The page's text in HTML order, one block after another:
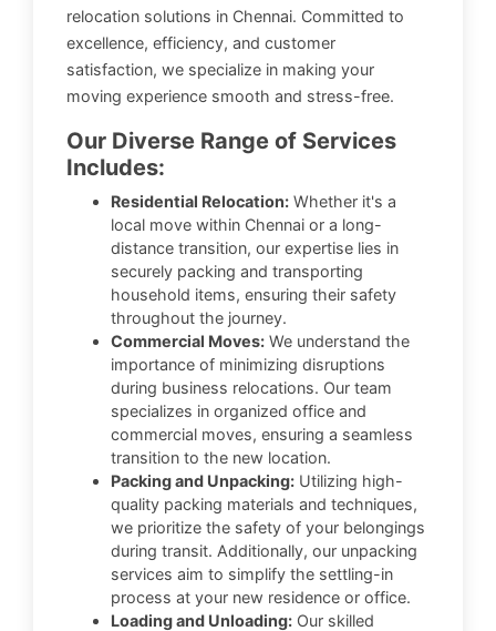
relocation solutions in Chennai. Committed to
excellence, efficiency, and customer
satisfaction, we specialize in making your
moving experience smooth and stress-free.
Our Diverse Range of Services
Includes:
Residential Relocation: Whether it's a
local move within Chennai or a long-
distance transition, our expertise lies in
securely packing and transporting
household items, ensuring their safety
throughout the journey.
Commercial Moves: We understand the
importance of minimizing disruptions
during business relocations. Our team
specializes in organized office and
commercial moves, ensuring a seamless
transition to the new location.
Packing and Unpacking: Utilizing high-
quality packing materials and techniques,
we prioritize the safety of your belongings
during transit. Additionally, our unpacking
services aim to simplify the settling-in
process at your new residence or office.
Loading and Unloading: Our skilled